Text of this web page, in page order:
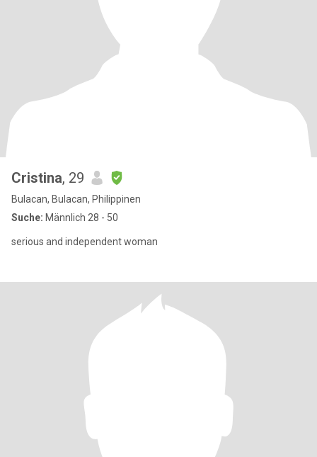
Cristina, 29
Bulacan, Bulacan, Philippinen
Suche: Männlich 28 - 50
serious and independent woman